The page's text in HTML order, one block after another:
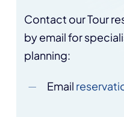
Contact our Tour
by email for
planning:
Email